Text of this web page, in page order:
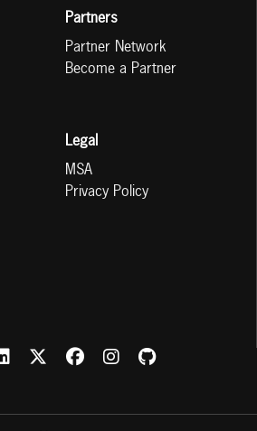
Partners
Partner Network
Become a Partner
Legal
MSA
Privacy Policy